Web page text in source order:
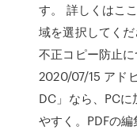
す。 詳しくはこ
域を選択してく
不正コピー防止
2020/07/15 アド
DC」なら、PC
やすく。PDFの